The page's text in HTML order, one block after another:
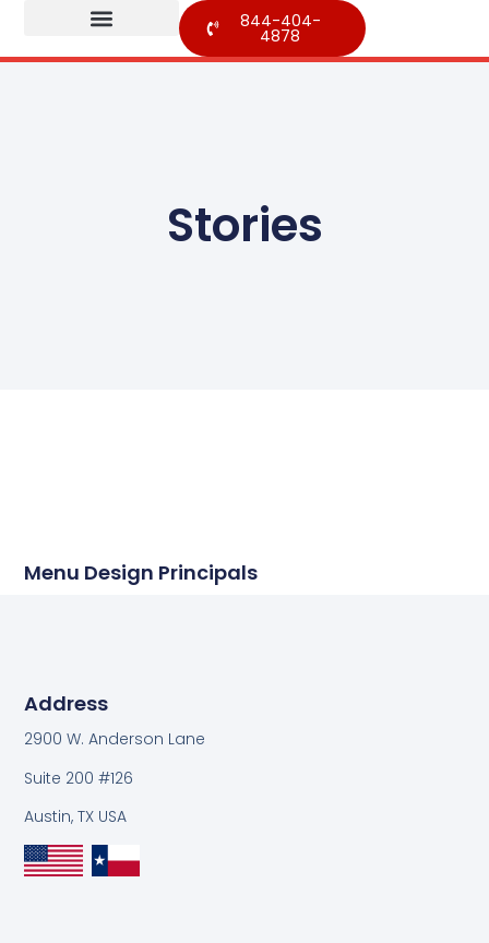
844-404-
4878
Stories
Menu Design Principals
Address
2900 W. Anderson Lane
Suite 200 #126
Austin, TX USA